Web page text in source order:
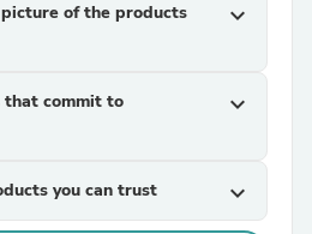
of the products
expand_more
that commit to
expand_more
you can trust expand_more